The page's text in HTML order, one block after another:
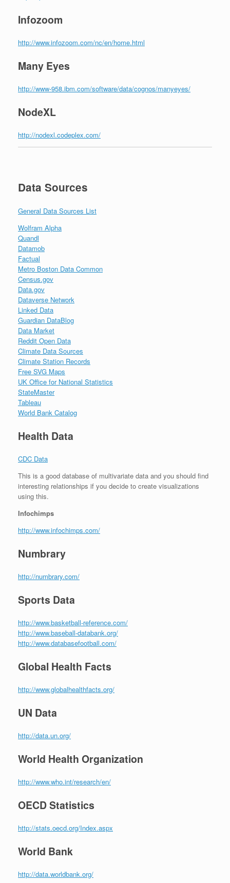
Infozoom
http://www.infozoom.com/nc/en/home.html
Many Eyes
http://www-958.ibm.com/software/data/cognos/manyeyes/
NodeXL
http://nodexl.codeplex.com/
Data Sources
General Data Sources List
Wolfram Alpha
Quandl
Datamob
Factual
Metro Boston Data Common
Census.gov
Data.gov
Dataverse Network
Linked Data
Guardian DataBlog
Data Market
Reddit Open Data
Climate Data Sources
Climate Station Records
Free SVG Maps
UK Office for National Statistics
StateMaster
Tableau
World Bank Catalog
Health Data
CDC Data
This is a good database of multivariate data and you should find
interesting relationships if you decide to create visualizations
using this.
Infochimps
http://www.infochimps.com/
Numbrary
http://numbrary.com/
Sports Data
http://www.basketball-reference.com/
http://www.baseball-databank.org/
http://www.databasefootball.com/
Global Health Facts
http://www.globalhealthfacts.org/
UN Data
http://data.un.org/
World Health Organization
http://www.who.int/research/en/
OECD Statistics
http://stats.oecd.org/Index.aspx
World Bank
http://data.worldbank.org/